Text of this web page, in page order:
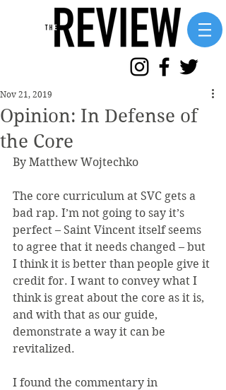
Opinion: In Defense of
the Core
Nov 21, 2019
By Matthew Wojtechko
The core curriculum at SVC gets a
bad rap. I’m not going to say it’s
perfect – Saint Vincent itself seems
to agree that it needs changed – but
I think it is better than people give it
credit for. I want to convey what I
think is great about the core as it is,
and with that as our guide,
demonstrate a way it can be
revitalized.
I found the commentary in